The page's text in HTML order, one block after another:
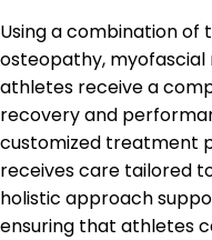
Using a combination of
osteopathy, myofascial
athletes receive a
recovery and
customized treatment
receives care tailored
holistic approach
ensuring that athletes